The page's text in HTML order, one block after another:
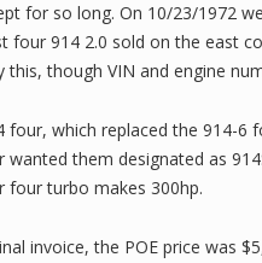
for so long. On 10/23/1972
four 914 2.0 sold on the east
this, though VIN and engine
four, which replaced the 914-6
wanted them designated as
four turbo makes 300hp.
invoice, the POE price was